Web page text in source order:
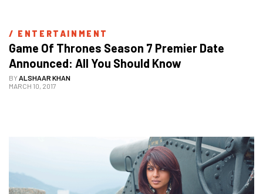
/ ENTERTAINMENT
Game Of Thrones Season 7 Premier Date
Announced: All You Should Know
BYALSHAAR KHAN
MARCH 10, 2017